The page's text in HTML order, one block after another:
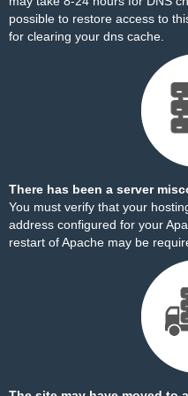
possible to restore access to
for clearing your dns cache.
There has been a server
You must verify that your
address configured for your
restart of Apache may be